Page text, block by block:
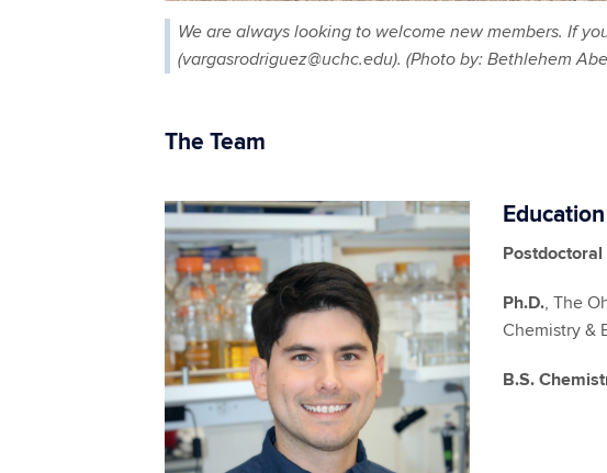
We are always looking to welcome new members. If
(vargasrodriguez@uchc.edu). (Photo by: Bethlehem
The Team
Ph.D., The
Chemistry &
B.S.